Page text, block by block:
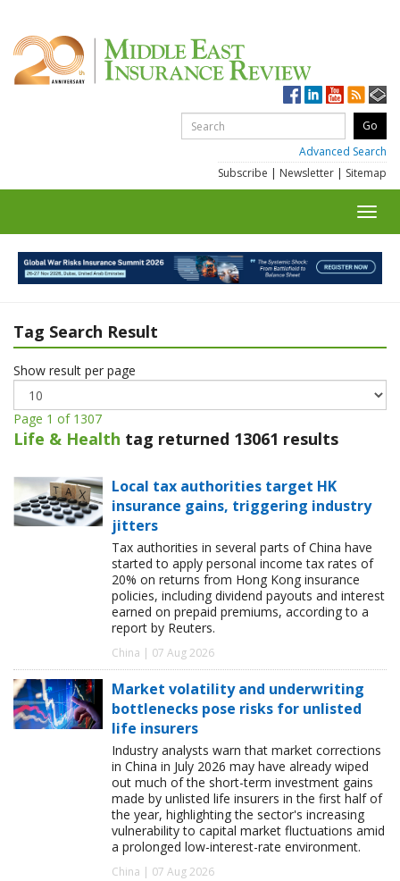
Advanced Search
Subscribe | Newsletter | Sitemap
Tag Search Result
Show result per page
Page 1 of 1307
Life & Health tag returned 13061 results
Local tax authorities target HK
insurance gains, triggering industry
jitters
Tax authorities in several parts of China have
started to apply personal income tax rates of
20% on returns from Hong Kong insurance
policies, including dividend payouts and interest
earned on prepaid premiums, according to a
report by Reuters.
China | 07 Aug 2026
Market volatility and underwriting
bottlenecks pose risks for unlisted
life insurers
Industry analysts warn that market corrections
in China in July 2026 may have already wiped
out much of the short-term investment gains
made by unlisted life insurers in the first half of
the year, highlighting the sector's increasing
vulnerability to capital market fluctuations amid
a prolonged low-interest-rate environment.
China | 07 Aug 2026